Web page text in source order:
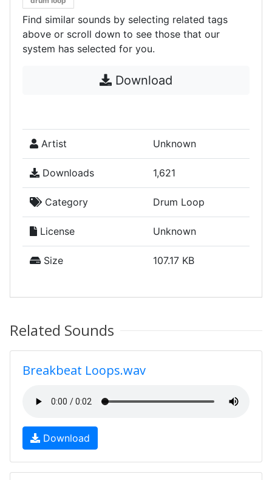
Find similar sounds by selecting related tags
above or scroll down to see those that our
system has selected for you.
Download
Artist Unknown
Downloads 1,621
Category Drum Loop
License Unknown
Size 107.17 KB
Related Sounds
Breakbeat Loops.wav
Download